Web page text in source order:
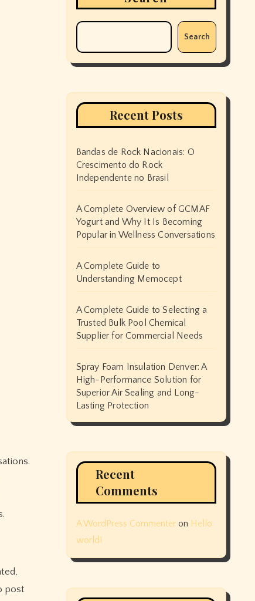
post
Search
Recent Posts
Bandas de Rock Nacionais: O
Crescimento do Rock
Independente no Brasil
A Complete Overview of GCMAF
Yogurt and Why It Is Becoming
Popular in Wellness Conversations
A Complete Guide to
Understanding Memocept
A Complete Guide to Selecting a
Trusted Bulk Pool Chemical
Supplier for Commercial Needs
Spray Foam Insulation Denver: A
High-Performance Solution for
Superior Air Sealing and Long-
Lasting Protection
Recent
Comments
A WordPress Commenteron Hello
world!